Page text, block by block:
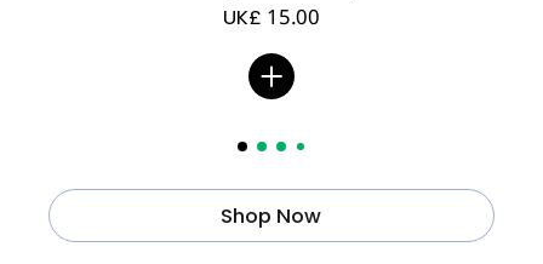
UK£ 15.00
Shop Now